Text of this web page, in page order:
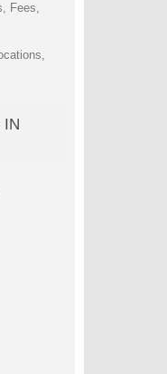
Fees,
IN